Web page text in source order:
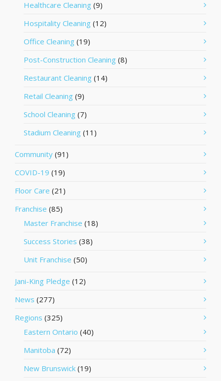
Healthcare Cleaning (9)
Hospitality Cleaning (12)
Office Cleaning (19)
Post-Construction Cleaning (8)
Restaurant Cleaning (14)
Retail Cleaning (9)
School Cleaning (7)
Stadium Cleaning (11)
Community (91)
COVID-19 (19)
Floor Care (21)
Franchise (85)
Master Franchise (18)
Success Stories (38)
Unit Franchise (50)
Jani-King Pledge (12)
News (277)
Regions (325)
Eastern Ontario (40)
Manitoba (72)
New Brunswick (19)